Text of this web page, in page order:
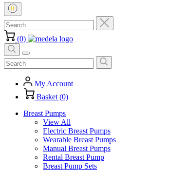
(0)
My Account
Basket (0)
Breast Pumps
View All
Electric Breast Pumps
Wearable Breast Pumps
Manual Breast Pumps
Rental Breast Pump
Breast Pump Sets